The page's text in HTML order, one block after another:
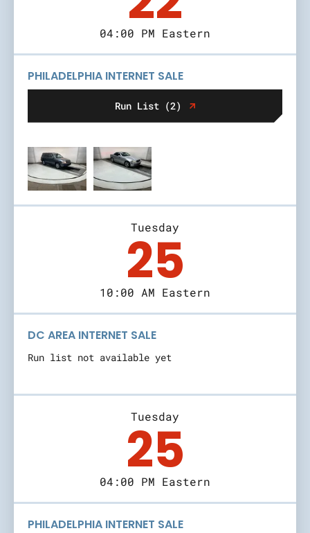
04:00 PM Eastern
PHILADELPHIA INTERNET SALE
Run List (2)
Tuesday
25
10:00 AM Eastern
DC AREA INTERNET SALE
Run list not available yet
Tuesday
25
04:00 PM Eastern
PHILADELPHIA INTERNET SALE